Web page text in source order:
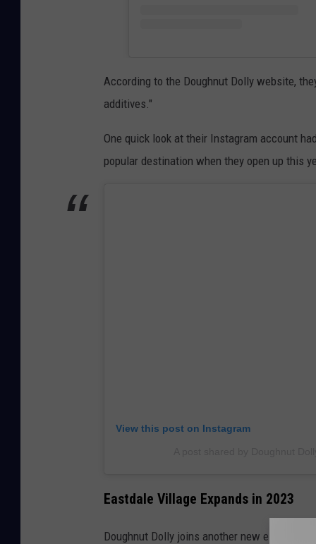
According to the Doughnut Dolly website,
additives."
One quick look at their Instagram account
popular destination when they open up this
View this post on Instagram
Eastdale Village Expands in 2023
Doughnut Dolly joins another new